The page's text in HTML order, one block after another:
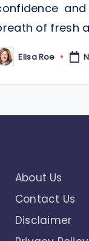
of fresh
Elisa Roe
About Us
Contact Us
Disclaimer